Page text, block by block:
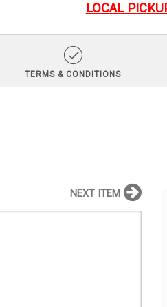
LOCAL
TERMS & CONDITIONS
NEXT ITEM